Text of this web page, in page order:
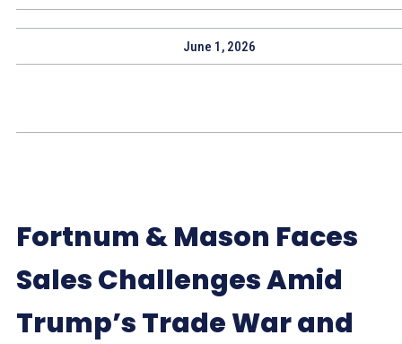
June 1, 2026
Fortnum & Mason Faces
Sales Challenges Amid
Trump’s Trade War and